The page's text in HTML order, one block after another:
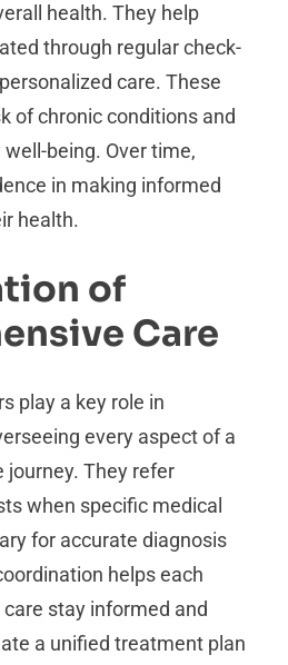
health. They help
through regular check-
care. These
of chronic conditions and
being. Over time,
in making informed
health.
of
Care
play a key role in
every aspect of a
journey. They refer
when specific medical
for accurate diagnosis
helps each
stay informed and
a unified treatment plan